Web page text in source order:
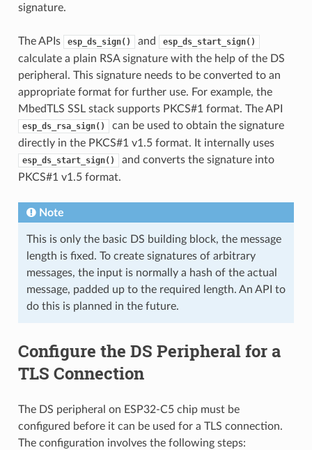
signature.
The APIs esp_ds_sign() and esp_ds_start_sign()
calculate a plain RSA signature with the help of the DS
peripheral. This signature needs to be converted to an
appropriate format for further use. For example, the
MbedTLS SSL stack supports PKCS#1 format. The API
esp_ds_rsa_sign()
can be used to obtain the signature
directly in the PKCS#1 v1.5 format. It internally uses
esp_ds_start_sign()
and converts the signature into
PKCS#1 v1.5 format.
Note
This is only the basic DS building block, the message
length is fixed. To create signatures of arbitrary
messages, the input is normally a hash of the actual
message, padded up to the required length. An API to
do this is planned in the future.
Configure the DS Peripheral for a
TLS Connection
The DS peripheral on ESP32-C5 chip must be
configured before it can be used for a TLS connection.
The configuration involves the following steps: